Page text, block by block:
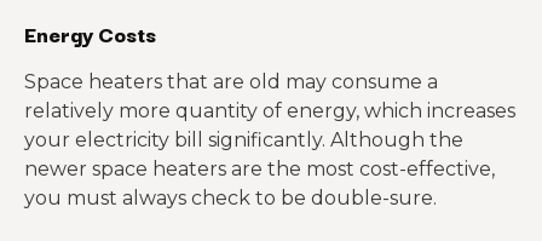
Energy Costs
Space heaters that are old may consume a
relatively more quantity of energy, which increases
your electricity bill significantly. Although the
newer space heaters are the most cost-effective,
you must always check to be double-sure.